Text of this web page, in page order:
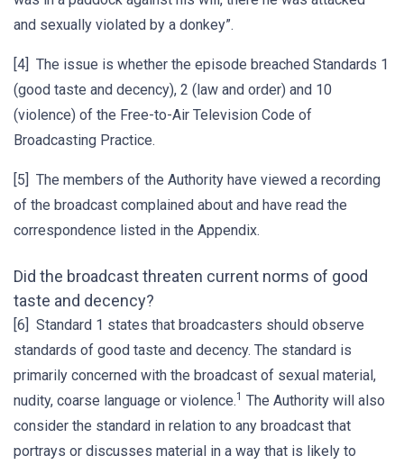
and sexually violated by a donkey”.
[4] The issue is whether the episode breached Standards 1
(good taste and decency), 2 (law and order) and 10
(violence) of the Free-to-Air Television Code of
Broadcasting Practice.
[5] The members of the Authority have viewed a recording
of the broadcast complained about and have read the
correspondence listed in the Appendix.
Did the broadcast threaten current norms of good
taste and decency?
[6] Standard 1 states that broadcasters should observe
standards of good taste and decency. The standard is
primarily concerned with the broadcast of sexual material,
nudity, coarse language or violence.1 The Authority will also
consider the standard in relation to any broadcast that
portrays or discusses material in a way that is likely to